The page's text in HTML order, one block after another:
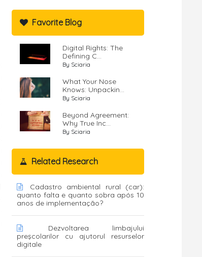
Favorite Blog
Digital Rights: The
Defining C...
By Sciaria
What Your Nose
Knows: Unpackin...
By Sciaria
Beyond Agreement:
Why True Inc...
By Sciaria
Related Research
Cadastro ambiental rural (car):
quanto falta e quanto sobra após 10
anos de implementação?
Dezvoltarea limbajului
preşcolarilor cu ajutorul resurselor
digitale